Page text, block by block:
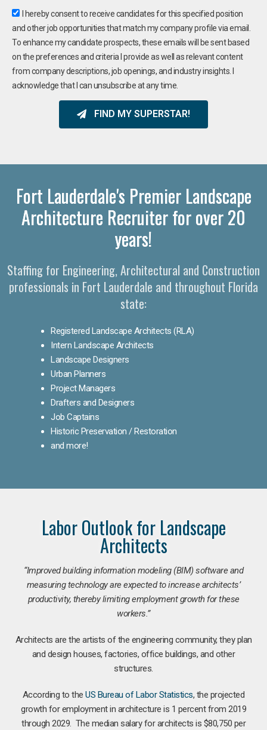
I hereby consent to receive candidates for this specified position
and other job opportunities that match my company profile via email.
To enhance my candidate prospects, these emails will be sent based
on the preferences and criteria I provide as well as relevant content
from company descriptions, job openings, and industry insights. I
acknowledge that I can unsubscribe at any time.
FIND MY SUPERSTAR!
Fort Lauderdale's Premier Landscape
Architecture Recruiter for over 20
years!
Staffing for Engineering, Architectural and Construction
professionals in Fort Lauderdale and throughout Florida
state:
Registered Landscape Architects (RLA)
Intern Landscape Architects
Landscape Designers
Urban Planners
Project Managers
Drafters and Designers
Job Captains
Historic Preservation / Restoration
and more!
Labor Outlook for Landscape
Architects
“Improved building information modeling (BIM) software and
measuring technology are expected to increase architects’
productivity, thereby limiting employment growth for these
workers.”
Architects are the artists of the engineering community, they plan
and design houses, factories, office buildings, and other
structures.
According to theUS Bureau of Labor Statistics, the projected
growth for employment in architecture is 1 percent from 2019
through 2029. The median salary for architects is $80,750 per